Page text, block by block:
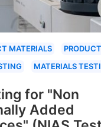
MATERIALS
MATERIALS
for "Non
Added